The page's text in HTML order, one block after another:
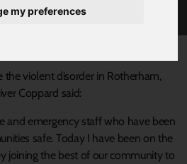
my preferences
the violent disorder in Rotherham,
Coppard said:
and emergency staff who have been
safe. Today I have been on the
joining the best of our community to